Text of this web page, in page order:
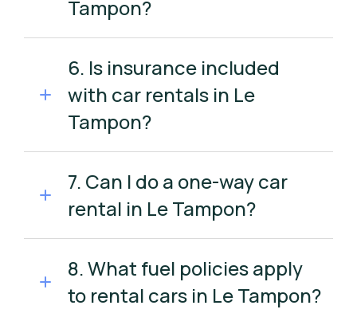
Tampon?
6. Is insurance included
with car rentals in Le
Tampon?
7. Can I do a one-way car
rental in Le Tampon?
8. What fuel policies apply
to rental cars in Le Tampon?